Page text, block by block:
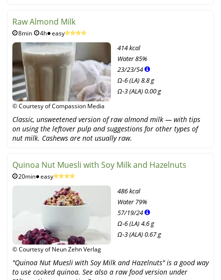
Raw Almond Milk
8min 4h easy
© Courtesy of Compassion Media
414 kcal
Water85%
23/23/54
Ω-6 (LA) 8.8 g
Ω-3 (ALA) 0.00 g
Classic, unsweetened version of raw almond milk — with tips
on using the leftover pulp and suggestions for other types of
nut milk. Cashews are not usually raw.
Quinoa Nut Muesli with Soy Milk and Hazelnuts
20min easy
© Courtesy of Neun Zehn Verlag
486 kcal
Water79%
57/19/24
Ω-6 (LA) 4.6 g
Ω-3 (ALA) 0.67 g
"Quinoa Nut Muesli with Soy Milk and Hazelnuts" is a good way
to use cooked quinoa. See also a raw food version under